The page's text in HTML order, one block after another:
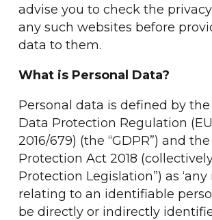
advise you to check the
any such websites before
data to them.
What is Personal Data?
Personal data is defined by the
Data Protection Regulation
2016/679) (the “GDPR”) and
Protection Act 2018
Protection Legislation”) as
relating to an identifiable
be directly or indirectly